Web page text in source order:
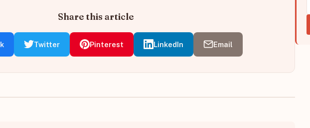
Share this article
Twitter Pinterest LinkedIn Email